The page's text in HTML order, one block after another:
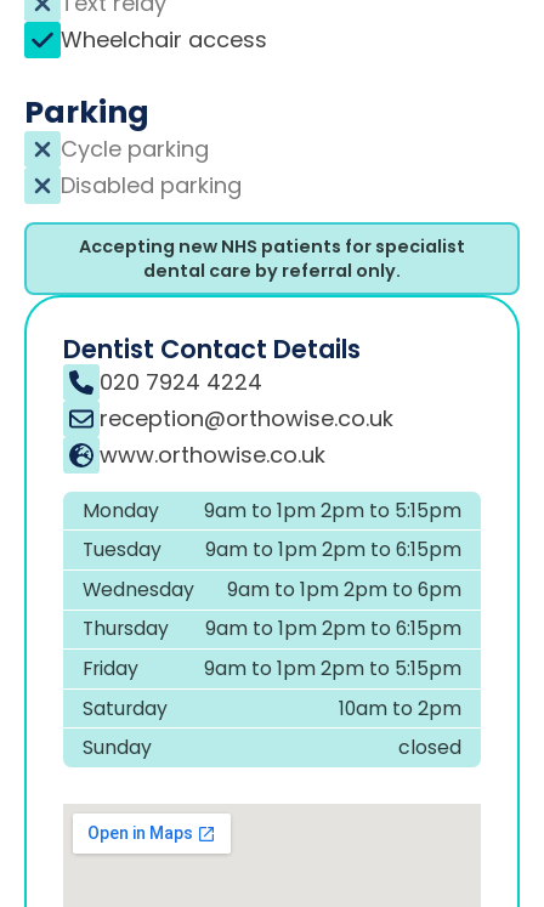
Wheelchair access
Parking
Cycle parking
Disabled parking
Accepting new NHS patients for specialist
dental care by referral only.
Dentist Contact Details
020 7924 4224
reception@orthowise.co.uk
www.orthowise.co.uk
Monday
9am to 1pm 2pm to 5:15pm
Tuesday
9am to 1pm 2pm to 6:15pm
Wednesday
9am to 1pm 2pm to 6pm
Thursday
9am to 1pm 2pm to 6:15pm
Friday
9am to 1pm 2pm to 5:15pm
Saturday
10am to 2pm
Sunday
closed